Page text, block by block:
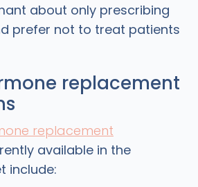
about only prescribing
prefer not to treat patients
replacement
replacement
available in the
include: